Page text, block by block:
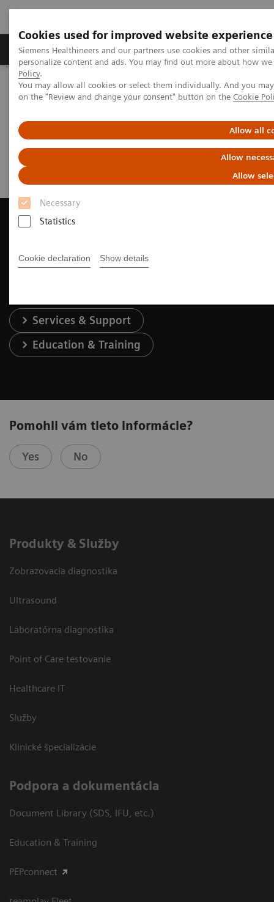
Cookies used for improved website experience
Siemens Healthineers and our partners use cookies and other
personalize content and ads. You may find out more about how
Policy.
You may allow all cookies or select them individually. And you
on the "Review and change your consent" button on the Cookie
Allow all
Allow
Allow
Necessary
Statistics
Cookie declaration Show details
Produkty a služby Podpora & Dokumentácia
Siemens Healthineers Slovakia
Zobrazovacia diagnostika
Magnetic Resonance Imaging
Request a Quote
Request a Quote
Contact Us
Services & Support
Education & Training
Pomohli vám tieto informácie?
Yes No
Produkty & Služby
Zobrazovacia diagnostika
Ultrasound
Laboratórna diagnostika
Point of Care testovanie
Healthcare IT
Služby
Klinické špecializácie
Podpora a dokumentácia
Document Library (SDS, IFU, etc.)
Education & Training
PEPconnect